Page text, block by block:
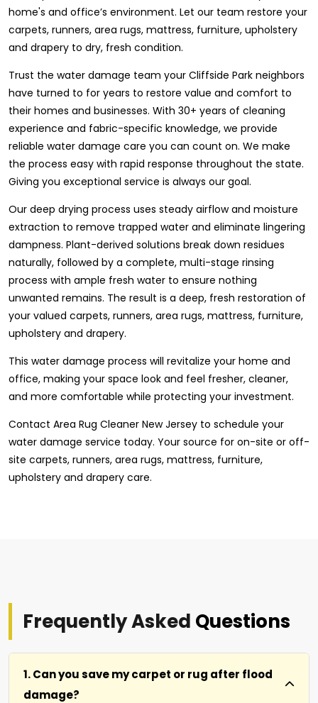
home's and office’s environment. Let our team restore your
carpets, runners, area rugs, mattress, furniture, upholstery
and drapery to dry, fresh condition.
Trust the water damage team your Cliffside Park neighbors
have turned to for years to restore value and comfort to
their homes and businesses. With 30+ years of cleaning
experience and fabric-specific knowledge, we provide
reliable water damage care you can count on. We make
the process easy with rapid response throughout the state.
Giving you exceptional service is always our goal.
Our deep drying process uses steady airflow and moisture
extraction to remove trapped water and eliminate lingering
dampness. Plant-derived solutions break down residues
naturally, followed by a complete, multi-stage rinsing
process with ample fresh water to ensure nothing
unwanted remains. The result is a deep, fresh restoration of
your valued carpets, runners, area rugs, mattress, furniture,
upholstery and drapery.
This water damage process will revitalize your home and
office, making your space look and feel fresher, cleaner,
and more comfortable while protecting your investment.
Contact Area Rug Cleaner New Jersey to schedule your
water damage service today. Your source for on-site or off-
site carpets, runners, area rugs, mattress, furniture,
upholstery and drapery care.
Frequently Asked Questions
1. Can you save my carpet or rug after flood
damage?